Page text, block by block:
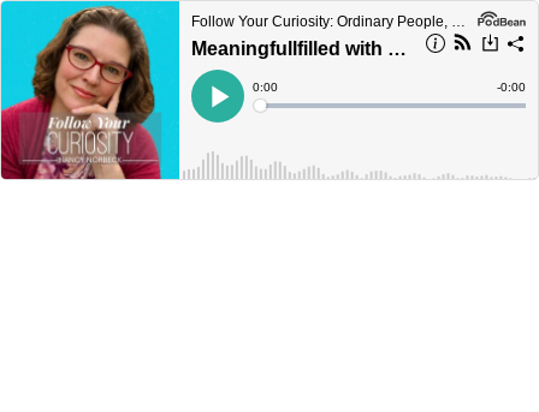
Follow Your Curiosity: Ordinary People, Extraordinary Creativity.
Meaningfullfilled with Dieter Randolph
Play
Current
Time
0:00
Loaded:
Time
-0:00